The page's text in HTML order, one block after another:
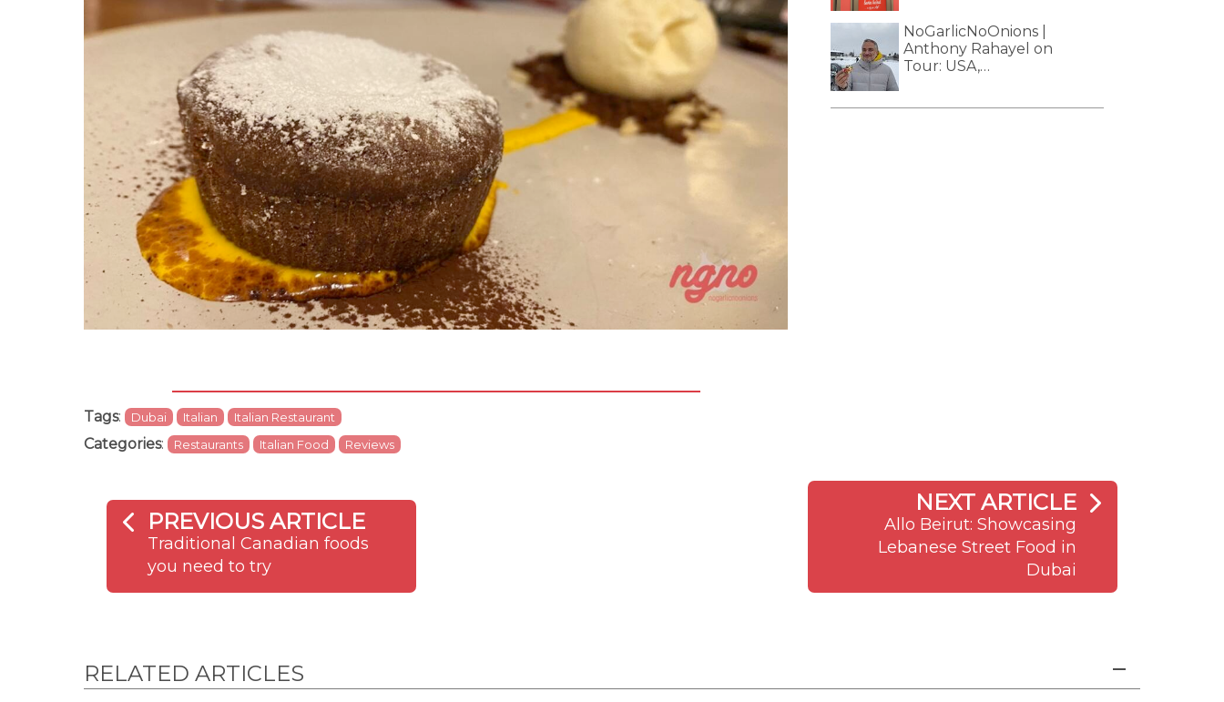
Tags: Dubai Italian Italian Restaurant
Categories: Restaurants Italian Food Reviews
NoGarlicNoOnions |
Anthony Rahayel on
Tour: USA,…
PREVIOUS ARTICLE
Traditional Canadian foods
you need to try
NEXT ARTICLE
Allo Beirut: Showcasing
Lebanese Street Food in
Dubai
RELATED ARTICLES